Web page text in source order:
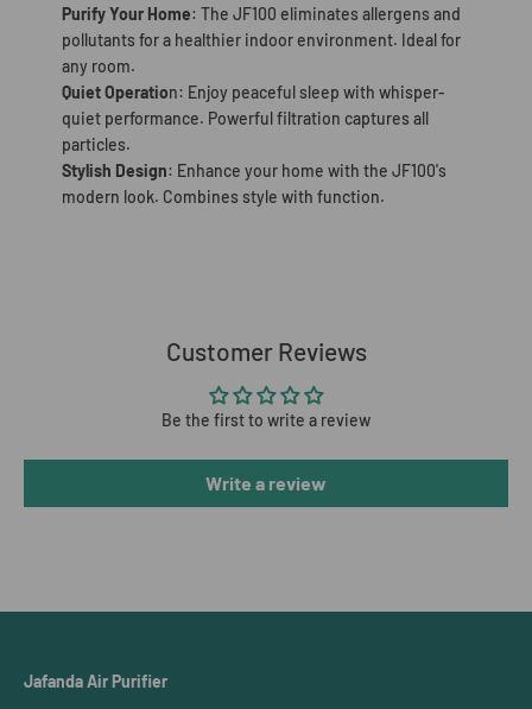
Purify Your Home: The JF100 eliminates allergens and
pollutants for a healthier indoor environment. Ideal for
any room.
Quiet Operation: Enjoy peaceful sleep with whisper-
quiet performance. Powerful filtration captures all
particles.
Stylish Design: Enhance your home with the JF100's
modern look. Combines style with function.
Customer Reviews
Be the first to write a review
Write a review
Jafanda Air Purifier